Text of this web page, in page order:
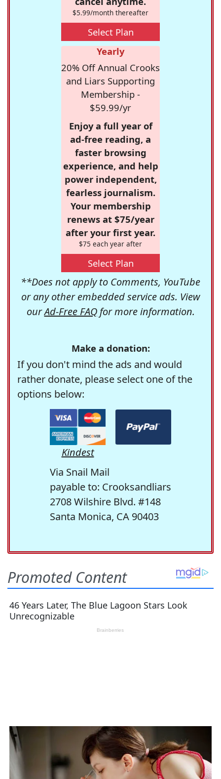
$5.99/month thereafter
Select Plan
Yearly
20% Off Annual Crooks
and Liars Supporting
Membership -
$59.99/yr
Enjoy a full year of
ad-free reading, a
faster browsing
experience, and help
power independent,
fearless journalism.
Your membership
renews at $75/year
after your first year.
$75 each year after
Select Plan
**Does not apply to Comments, YouTube
or any other embedded service ads. View
ourAd-Free FAQfor more information.
Make a donation:
If you don't mind the ads and would
rather donate, please select one of the
options below:
Kindest
Via Snail Mail
payable to: Crooksandliars
2708 Wilshire Blvd. #148
Santa Monica, CA 90403